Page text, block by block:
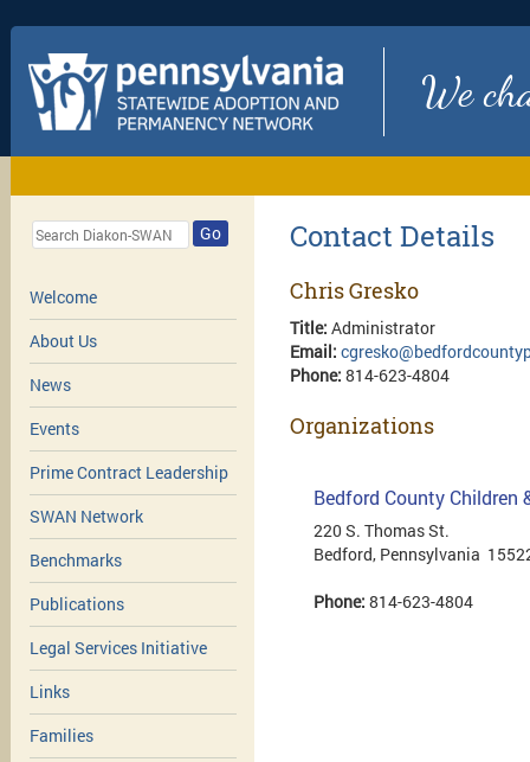
We
Go
Welcome
About Us
News
Events
Prime Contract Leadership
SWAN Network
Benchmarks
Publications
Legal Services Initiative
Links
Families
Contact Details
Chris Gresko
Title: Administrator
Email:
Phone: 814-623-4804
Organizations
Bedford County Children
220 S. Thomas St.
Bedford, Pennsylvania
Phone: 814-623-4804